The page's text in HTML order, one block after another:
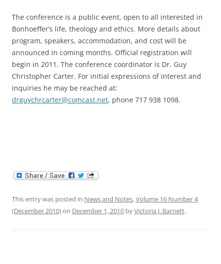
The conference is a public event, open to all interested in
Bonhoeffer’s life, theology and ethics. More details about
program, speakers, accommodation, and cost will be
announced in coming months. Official registration will
begin in 2011. The conference coordinator is Dr. Guy
Christopher Carter. For initial expressions of interest and
inquiries he may be reached at:
drguychrcarter@comcast.net, phone 717 938 1098.
This entry was posted in News and Notes,Volume 16 Number 4
(December 2010)on December 1, 2010 byVictoria J. Barnett.